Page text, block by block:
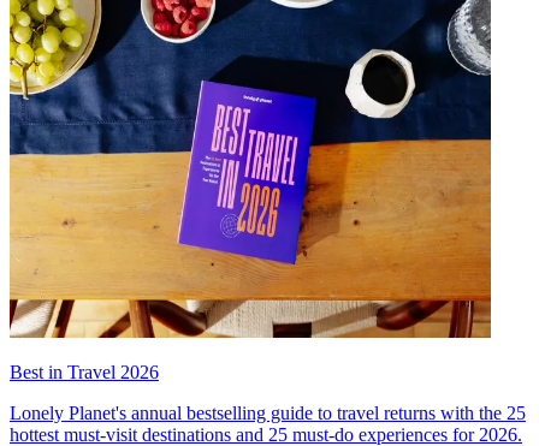
Best in Travel 2026
Lonely Planet's annual bestselling guide to travel returns with the 25
hottest must-visit destinations and 25 must-do experiences for 2026.